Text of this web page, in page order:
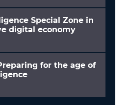
Special Zone in
digital economy
for the age of